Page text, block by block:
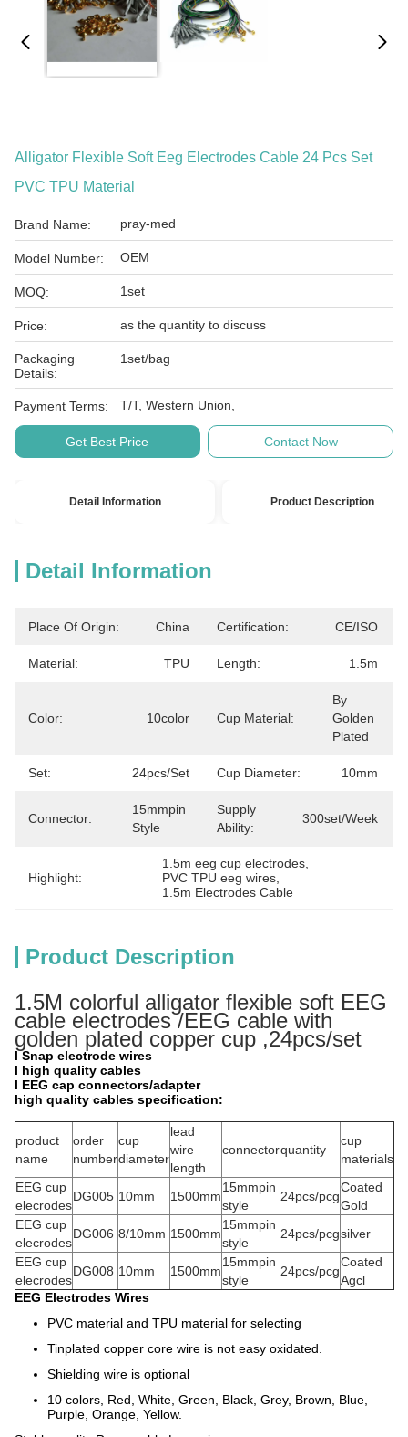
Alligator Flexible Soft Eeg Electrodes Cable 24 Pcs Set
PVC TPU Material
Brand Name: pray-med
Model Number: OEM
MOQ: 1set
Price: as the quantity to discuss
Packaging
Details:
1set/bag
Payment Terms: T/T, Western Union,
Get Best Price Contact Now
Detail Information Product Description
Detail Information
Place Of Origin: China Certification: CE/ISO
Material: TPU Length: 1.5m
Color: 10color Cup Material:
By
Golden
Plated
Set: 24pcs/set Cup Diameter: 10mm
Connector:
15mmpin
Style
Supply
Ability:
300set/week
Highlight:
1.5m eeg cup electrodes
PVC TPU eeg wires
1.5m Electrodes Cable
Product Description
1.5M colorful alligator flexible soft EEG
cable electrodes /EEG cable with
golden plated copper cup ,24pcs/set
l Snap electrode wires
l high quality cables
l EEG cap connectors/adapter
high quality cables specification:
product
name
order
number
cup
diameter
lead
wire
length
connectorquantity
cup
materials
EEG cup
elecrodes
DG005 10mm 1500mm
15mmpin
style
24pcs/pcg
Coated
Gold
EEG cup
elecrodes
DG006 8/10mm 1500mm
15mmpin
style
24pcs/pcgsilver
EEG cup
elecrodes
DG008 10mm 1500mm
15mmpin
style
24pcs/pcg
Coated
Agcl
EEG Electrodes Wires
PVC material and TPU material for selecting
Tinplated copper core wire is not easy oxidated.
Shielding wire is optional
10 colors, Red, White, Green, Black, Grey, Brown, Blue,
Purple, Orange, Yellow.